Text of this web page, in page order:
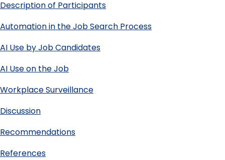
Description of Participants
Automation in the Job Search Process
AI Use by Job Candidates
AI Use on the Job
Workplace Surveillance
Discussion
Recommendations
References